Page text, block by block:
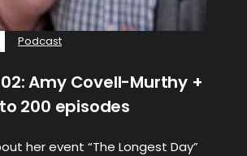
Podcast
Amy Covell-Murthy +
200 episodes
her event “The Longest Day”